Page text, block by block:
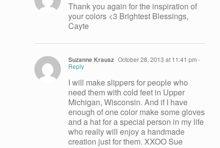
Thank you again for the inspiration of
your colors <3 Brightest Blessings,
Cayte
Suzanne Krausz October 28, 2013 at 11:41 pm -
Reply
I will make slippers for people who
need them with cold feet in Upper
Michigan, Wisconsin. And if I have
enough of one color make some gloves
and a hat for a special person in my life
who really will enjoy a handmade
creation just for them. XXOO Sue